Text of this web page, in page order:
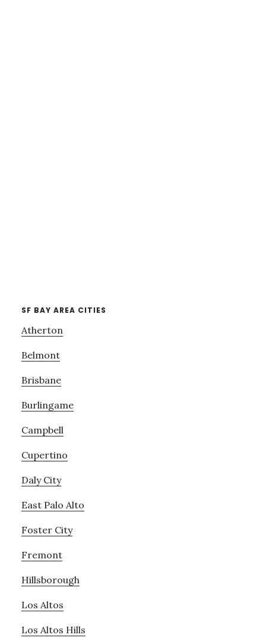
SF BAY AREA CITIES
Atherton
Belmont
Brisbane
Burlingame
Campbell
Cupertino
Daly City
East Palo Alto
Foster City
Fremont
Hillsborough
Los Altos
Los Altos Hills